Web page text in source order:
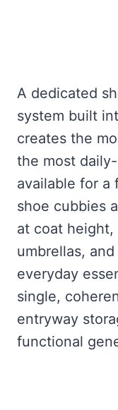
A dedicated
system built
creates the
the most
available for a
shoe cubbies
at coat height,
umbrellas,
everyday
single,
entryway
functional